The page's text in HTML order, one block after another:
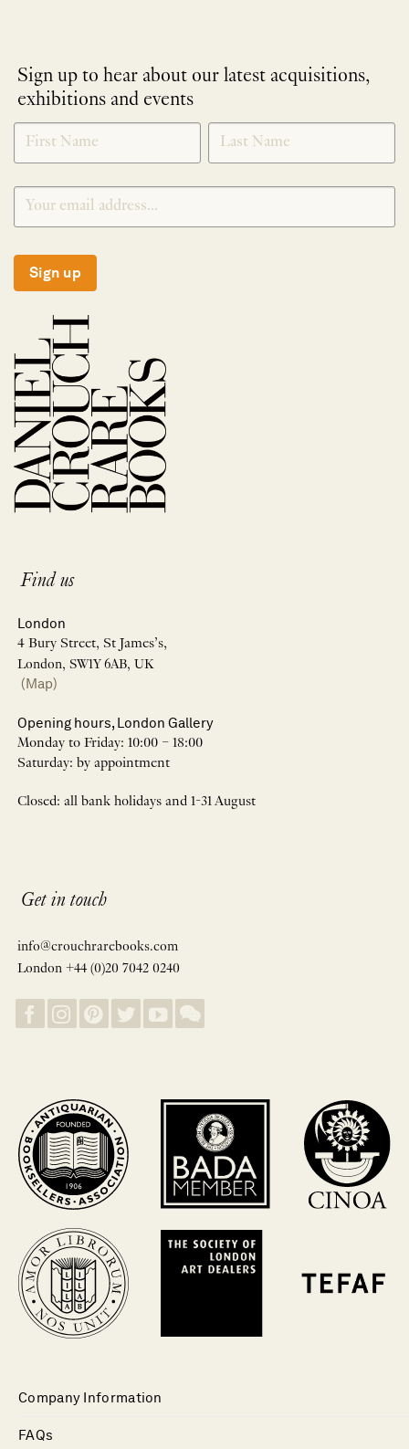
Sign up to hear about our latest acquisitions,
exhibitions and events
NEWLETTER
SIGNUP
*
Sign up
Find us
London
4 Bury Street, St James’s,
London, SW1Y 6AB, UK
(Map)
Opening hours, London Gallery
Monday to Friday: 10:00 – 18:00
Saturday: by appointment
Closed: all bank holidays and 1-31 August
Get in touch
info@crouchrarebooks.com
London +44 (0)20 7042 0240
Company Information
FAQs